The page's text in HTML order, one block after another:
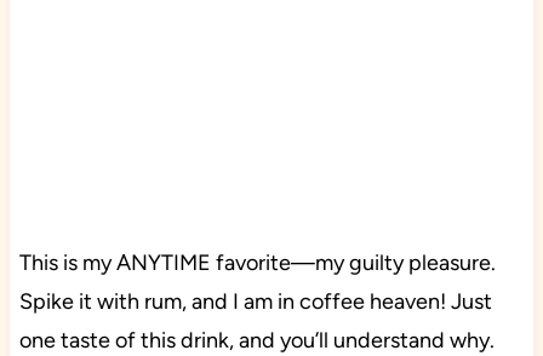
This is my ANYTIME favorite—my guilty pleasure.
Spike it with rum, and I am in coffee heaven! Just
one taste of this drink, and you’ll understand why.